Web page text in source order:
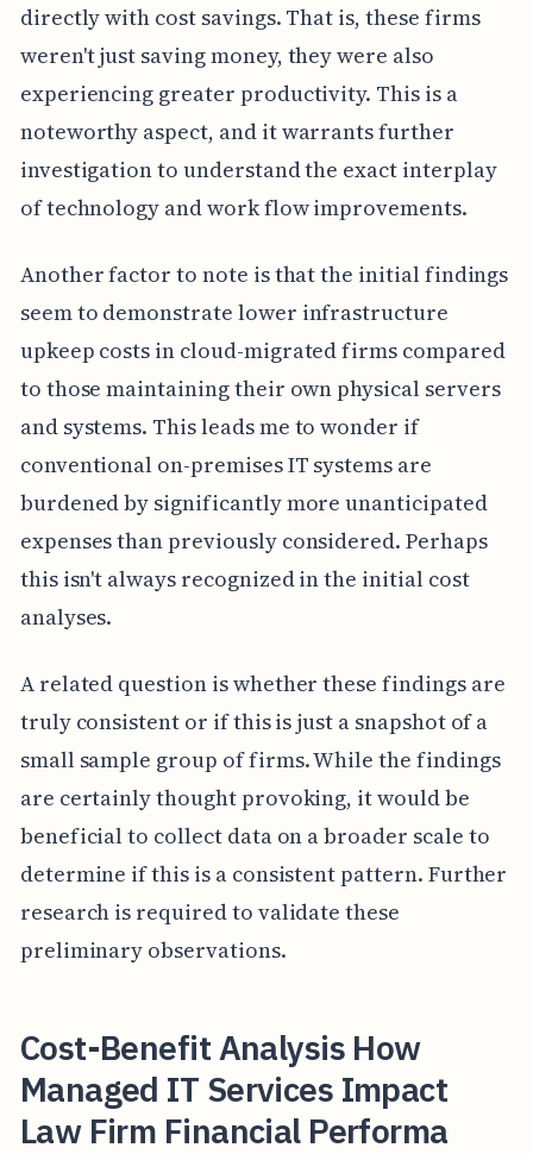
directly with cost savings. That is, these firms
weren't just saving money, they were also
experiencing greater productivity. This is a
noteworthy aspect, and it warrants further
investigation to understand the exact interplay
of technology and work flow improvements.
Another factor to note is that the initial findings
seem to demonstrate lower infrastructure
upkeep costs in cloud-migrated firms compared
to those maintaining their own physical servers
and systems. This leads me to wonder if
conventional on-premises IT systems are
burdened by significantly more unanticipated
expenses than previously considered. Perhaps
this isn't always recognized in the initial cost
analyses.
A related question is whether these findings are
truly consistent or if this is just a snapshot of a
small sample group of firms. While the findings
are certainly thought provoking, it would be
beneficial to collect data on a broader scale to
determine if this is a consistent pattern. Further
research is required to validate these
preliminary observations.
Cost-Benefit Analysis How
Managed IT Services Impact
Law Firm Financial Performa